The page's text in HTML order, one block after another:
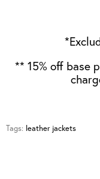
** 15% off base
Tags: leather jackets